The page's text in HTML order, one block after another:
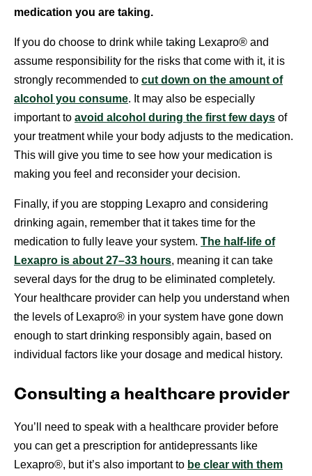
medication you are taking.
If you do choose to drink while taking Lexapro® and
assume responsibility for the risks that come with it, it is
strongly recommended to cut down on the amount of
alcohol you consume. It may also be especially
important to avoid alcohol during the first few days of
your treatment while your body adjusts to the medication.
This will give you time to see how your medication is
making you feel and reconsider your decision.
Finally, if you are stopping Lexapro and considering
drinking again, remember that it takes time for the
medication to fully leave your system. The half-life of
Lexapro is about 27–33 hours, meaning it can take
several days for the drug to be eliminated completely.
Your healthcare provider can help you understand when
the levels of Lexapro® in your system have gone down
enough to start drinking responsibly again, based on
individual factors like your dosage and medical history.
Consulting a healthcare provider
You’ll need to speak with a healthcare provider before
you can get a prescription for antidepressants like
Lexapro®, but it’s also important to be clear with them